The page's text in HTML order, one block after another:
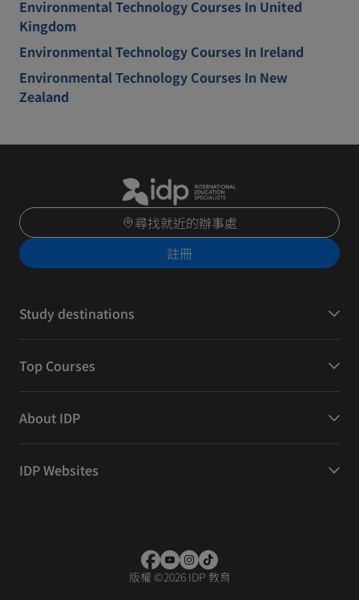
Environmental Technology Courses In United
Kingdom
Environmental Technology Courses In Ireland
Environmental Technology Courses In New
Zealand
尋找就近的辦事處
註冊
Study destinations
Top Courses
About IDP
IDP Websites
版權 ©2026 IDP 教育